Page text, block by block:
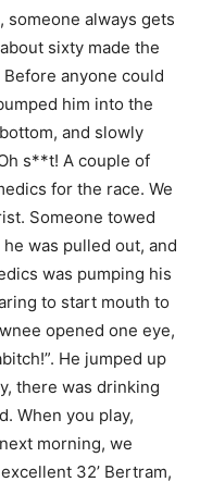
someone always gets
sixty made the
anyone could
him into the
and slowly
s**t! A couple of
for the race. We
Someone towed
was pulled out, and
was pumping his
to start mouth to
opened one eye,
He jumped up
there was drinking
When you play,
morning, we
32’ Bertram,